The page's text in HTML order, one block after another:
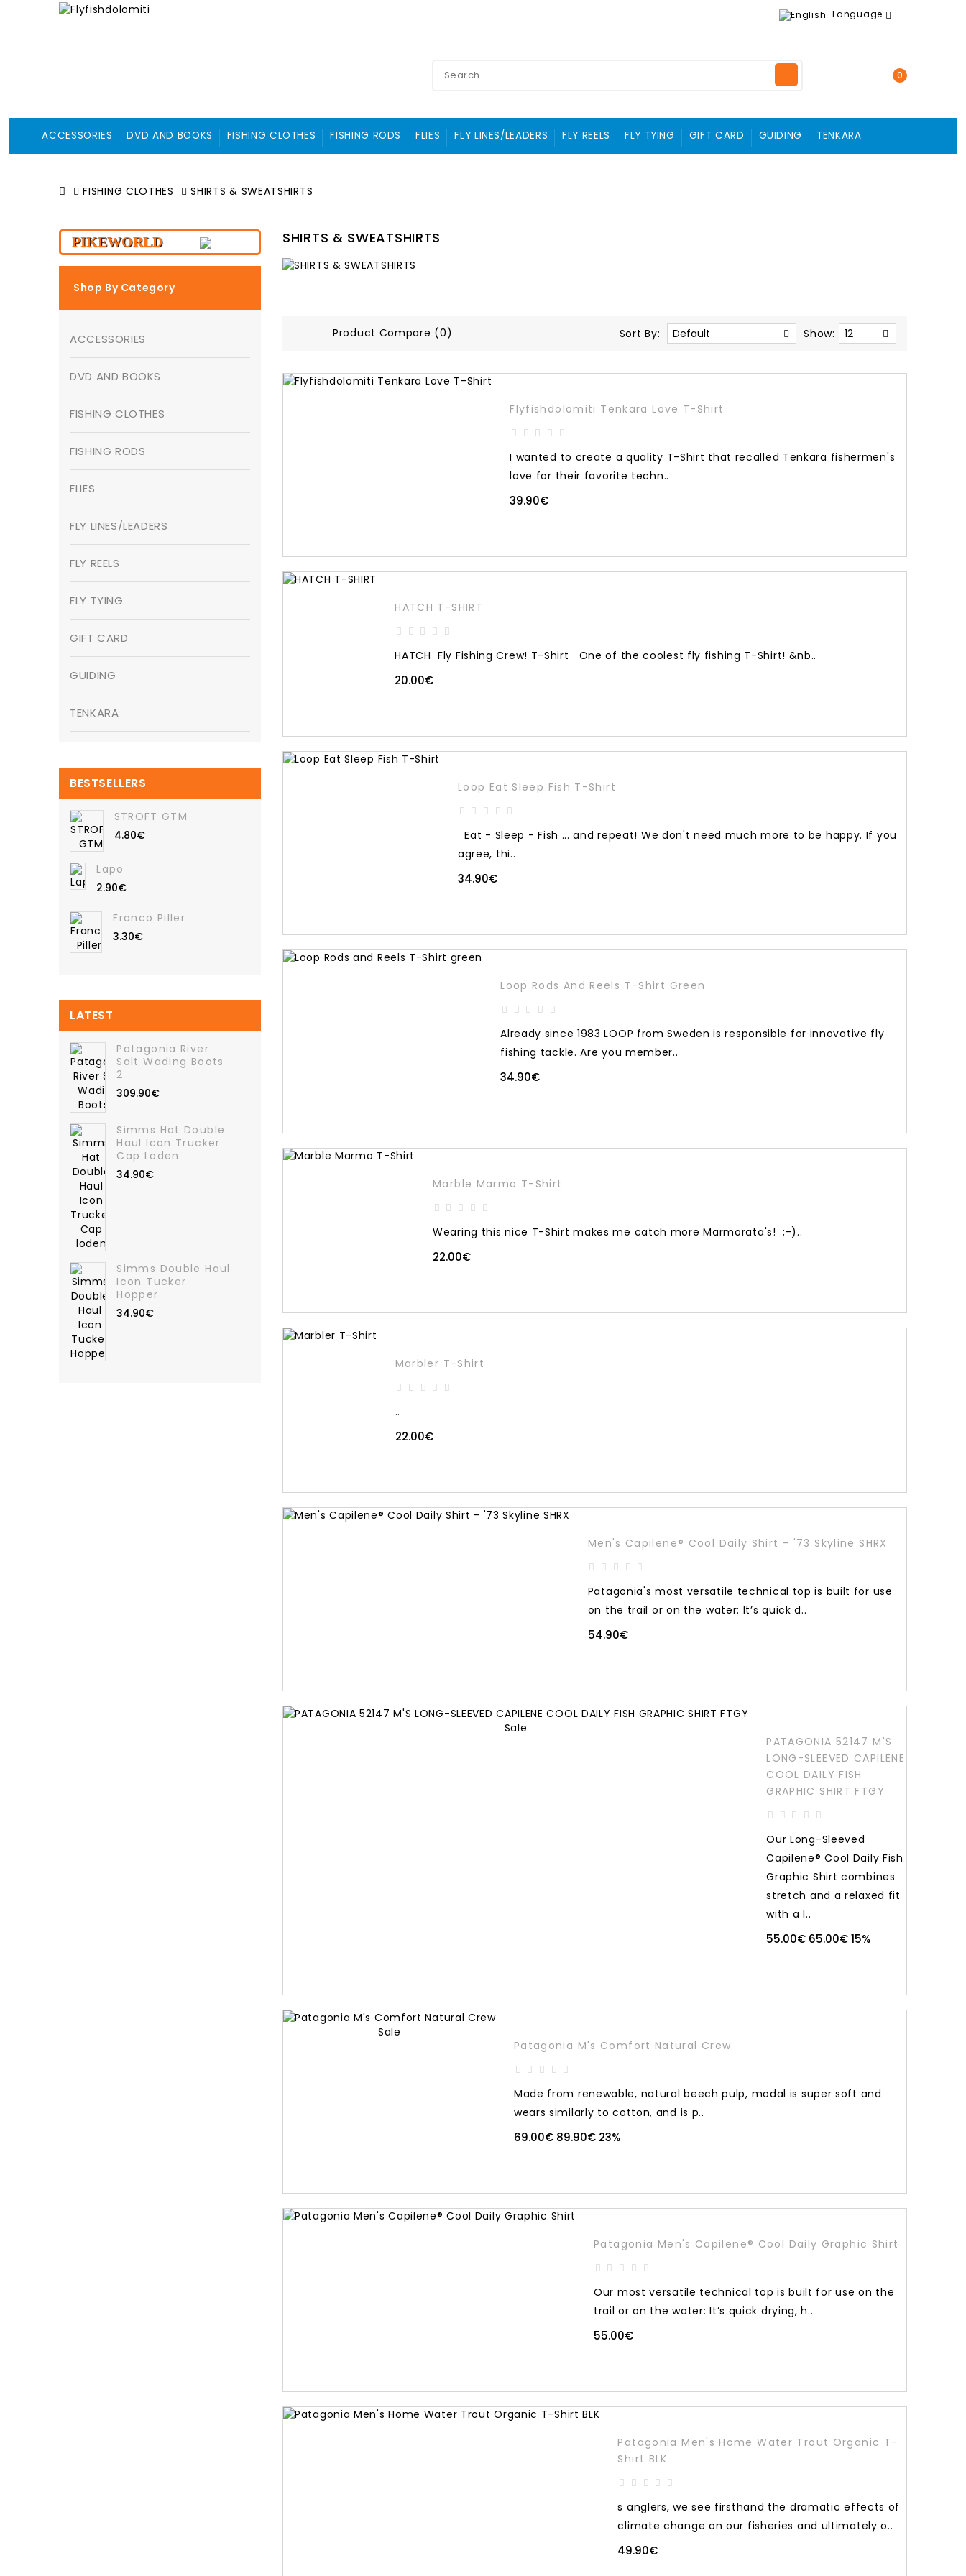
Language
0
ACCESSORIES DVD AND BOOKS FISHING CLOTHES FISHING RODS FLIES FLY LINES/LEADERS FLY REELS FLY TYING GIFT CARD GUIDING TENKARA
FISHING CLOTHES SHIRTS & SWEATSHIRTS
PIKEWORLD
Shop By Category
ACCESSORIES
DVD AND BOOKS
FISHING CLOTHES
FISHING RODS
FLIES
FLY LINES/LEADERS
FLY REELS
FLY TYING
GIFT CARD
GUIDING
TENKARA
BESTSELLERS
STROFT GTM
4.80€
Lapo
2.90€
Franco Piller
3.30€
LATEST
Patagonia River
Salt Wading Boots
2
309.90€
Simms Hat Double
Haul Icon Trucker
Cap Loden
34.90€
Simms Double Haul
Icon Tucker
Hopper
34.90€
SHIRTS & SWEATSHIRTS
Product Compare (0) Sort By: Show:
Flyfishdolomiti Tenkara Love T-Shirt
I wanted to create a quality T-Shirt that recalled Tenkara fishermen's
love for their favorite techn..
39.90€
HATCH T-SHIRT
HATCH Fly Fishing Crew! T-Shirt One of the coolest fly fishing T-Shirt! &nb..
20.00€
Loop Eat Sleep Fish T-Shirt
Eat - Sleep - Fish ... and repeat! We don't need much more to be happy. If you
agree, thi..
34.90€
Loop Rods And Reels T-Shirt Green
Already since 1983 LOOP from Sweden is responsible for innovative fly
fishing tackle. Are you member..
34.90€
Marble Marmo T-Shirt
Wearing this nice T-Shirt makes me catch more Marmorata's! ;-)..
22.00€
Marbler T-Shirt
..
22.00€
Men's Capilene® Cool Daily Shirt - '73 Skyline SHRX
Patagonia's most versatile technical top is built for use
on the trail or on the water: It’s quick d..
54.90€
Sale
PATAGONIA 52147 M'S
LONG-SLEEVED CAPILENE
COOL DAILY FISH
GRAPHIC SHIRT FTGY
Our Long-Sleeved
Capilene® Cool Daily Fish
Graphic Shirt combines
stretch and a relaxed fit
with a l..
55.00€ 65.00€ 15%
Sale
Patagonia M's Comfort Natural Crew
Made from renewable, natural beech pulp, modal is super soft and
wears similarly to cotton, and is p..
69.00€ 89.90€ 23%
Patagonia Men's Capilene® Cool Daily Graphic Shirt
Our most versatile technical top is built for use on the
trail or on the water: It’s quick drying, h..
55.00€
Patagonia Men's Home Water Trout Organic T-
Shirt BLK
s anglers, we see firsthand the dramatic effects of
climate change on our fisheries and ultimately o..
49.90€